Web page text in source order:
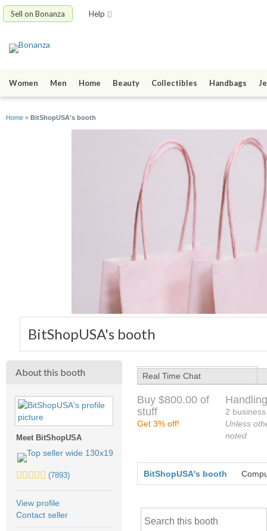
Sell on Bonanza Help
Women Men Home Beauty Collectibles Handbags
Home » BitShopUSA's booth
BitShopUSA's booth
About this booth
Meet BitShopUSA
5.0
average
user
feedback
(7893)
View profile
Contact seller
Real Time Chat
Buy $800.00 of
stuff
Get 3% off!
2
Unless
noted
BitShopUSA's booth